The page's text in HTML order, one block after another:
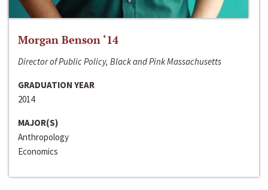
Morgan Benson ‘14
Director of Public Policy, Black and Pink Massachusetts
GRADUATION YEAR
2014
MAJOR(S)
Anthropology
Economics